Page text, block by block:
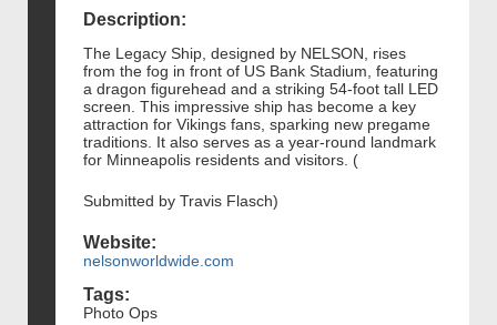
Description:
The Legacy Ship, designed by NELSON, rises
from the fog in front of US Bank Stadium, featuring
a dragon figurehead and a striking 54-foot tall LED
screen. This impressive ship has become a key
attraction for Vikings fans, sparking new pregame
traditions. It also serves as a year-round landmark
for Minneapolis residents and visitors. (
Submitted by Travis Flasch)
Website:
nelsonworldwide.com
Tags:
Photo Ops